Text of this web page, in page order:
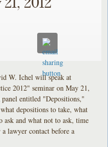
W. Ichel will speak at
2012" seminar on May 21,
entitled "Depositions,"
depositions to take, what
ask and what not to ask, time
lawyer contact before a